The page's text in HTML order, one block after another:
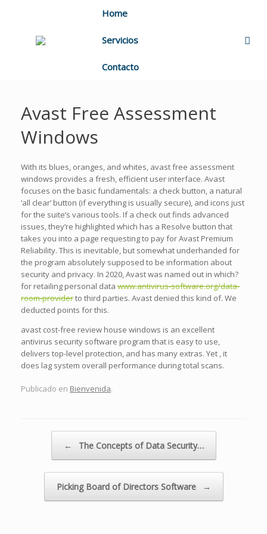
Home
Servicios
Contacto
Avast Free Assessment
Windows
With its blues, oranges, and whites, avast free assessment
windows provides a fresh, efficient user interface. Avast
focuses on the basic fundamentals: a check button, a natural
‘all clear’ button (if everything is usually secure), and icons just
for the suite’s various tools. If a check out finds advanced
issues, they’re highlighted which has a Resolve button that
takes you into a page requesting to pay for Avast Premium
Reliability. This is inevitable, but somewhat underhanded for
the program absolutely supposed to be information about
security and privacy. In 2020, Avast was named out in which?
for retailing personal data www.antivirus-software.org/data-
room-providerto third parties. Avast denied this kind of. We
deducted points for this.
avast cost-free review house windows is an excellent
antivirus security software program that is easy to use,
delivers top-level protection, and has many extras. Yet , it
does lag system overall performance during total scans.
Publicado en Bienvenida.
← The Concepts of Data Security…
Picking Board of Directors Software →